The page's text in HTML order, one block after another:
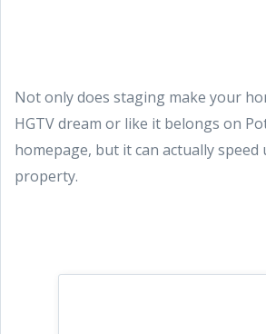
Not only does staging make your
HGTV dream or like it belongs on
homepage, but it can actually
property.